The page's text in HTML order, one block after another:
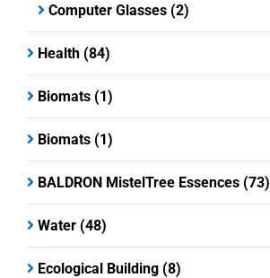
Computer Glasses (2)
Health (84)
Biomats (1)
Biomats (1)
BALDRON MistelTree Essences (73)
Water (48)
Ecological Building (8)